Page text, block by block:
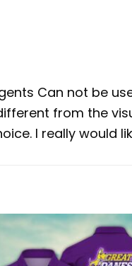
Can not be
from the
I really would